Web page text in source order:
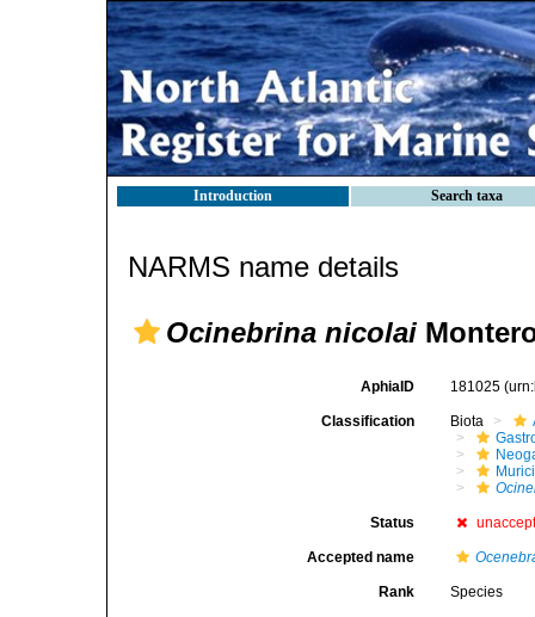
Introduction Search taxa
NARMS name details
Ocinebrina nicolai
AphiaID 181025
Classification Biota
Status
Accepted name
Rank Species